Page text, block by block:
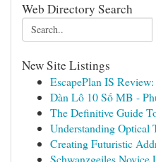
Web Directory Search
New Site Listings
EscapePlan IS
Dàn Lô 10 Số MB -
The Definitive Guide
Understanding Optical
Creating Futuristic
Schwanzgeiles Novice